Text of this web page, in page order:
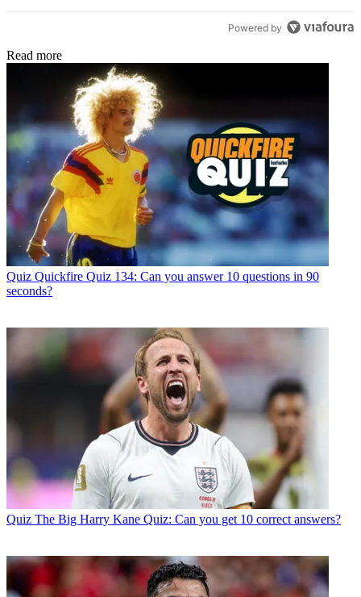
Powered by
Read more
Quiz Quickfire Quiz 134: Can you answer 10 questions in 90
seconds?
Quiz The Big Harry Kane Quiz: Can you get 10 correct answers?